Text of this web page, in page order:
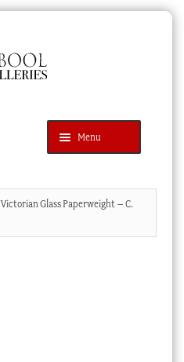
Menu
SEARCH
Victorian Glass Paperweight – C.